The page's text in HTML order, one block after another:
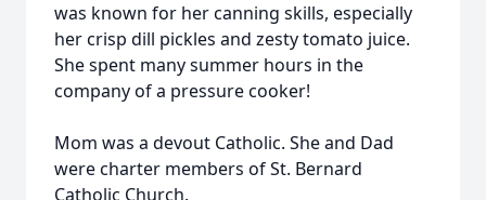
was known for her canning skills, especially
her crisp dill pickles and zesty tomato juice.
She spent many summer hours in the
company of a pressure cooker!
Mom was a devout Catholic. She and Dad
were charter members of St. Bernard
Catholic Church.